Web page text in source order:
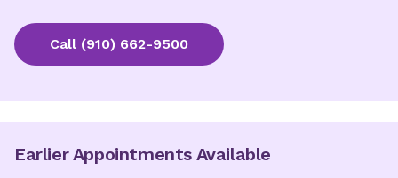
Call (910) 662-9500
Earlier Appointments Available